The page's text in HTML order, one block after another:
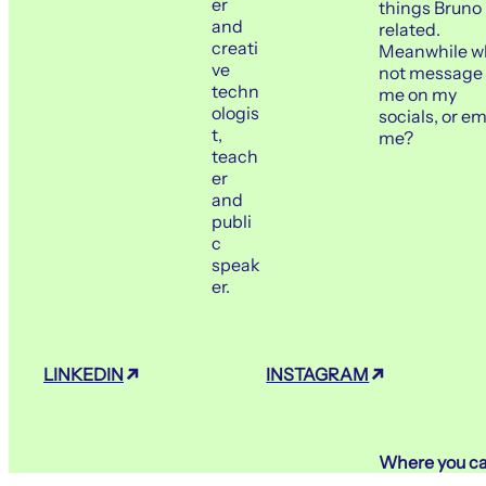
Casa das Artes
Barreto
FIGMA NO
things Bruno
related.
Meanwhile
not message
me on my
socials, or
me?
and
creati
ve
techn
ologis
t,
teach
er
and
publi
c
speak
er.
LINKEDIN INSTAGRAM
Where you